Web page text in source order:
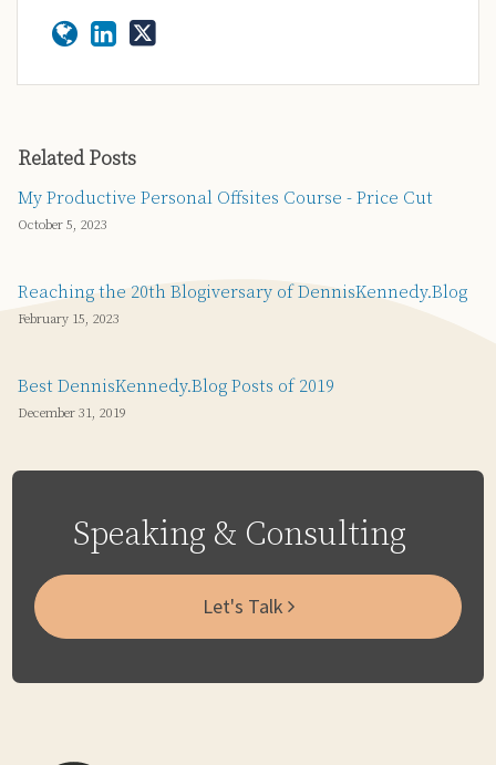
Related Posts
My Productive Personal Offsites Course - Price Cut
October 5, 2023
Reaching the 20th Blogiversary of DennisKennedy.Blog
February 15, 2023
Best DennisKennedy.Blog Posts of 2019
December 31, 2019
Speaking & Consulting
Let's Talk